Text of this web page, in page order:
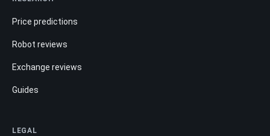
Price predictions
Robot reviews
Exchange reviews
Guides
LEGAL